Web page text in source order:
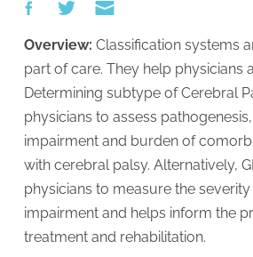
Overview: Classification systems
part of care. They help physicians
Determining subtype of Cerebral
physicians to assess
impairment and burden of
with cerebral palsy. Alternatively,
physicians to measure the
impairment and helps inform the
treatment and rehabilitation.